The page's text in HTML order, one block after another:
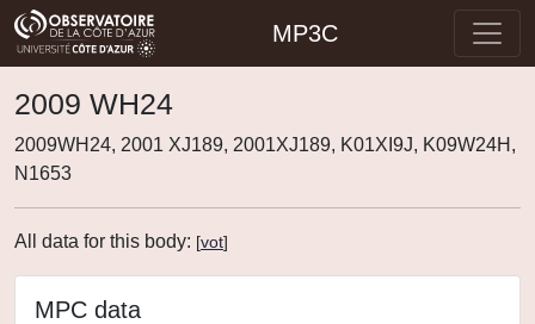
MP3C
2009 WH24
2009WH24, 2001 XJ189, 2001XJ189, K01XI9J, K09W24H,
N1653
All data for this body: [vot]
MPC data